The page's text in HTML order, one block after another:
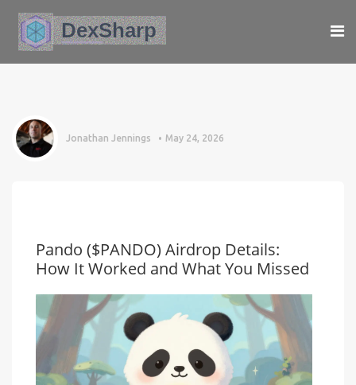
Jonathan Jennings May 24, 2026
Pando ($PANDO) Airdrop Details:
How It Worked and What You Missed